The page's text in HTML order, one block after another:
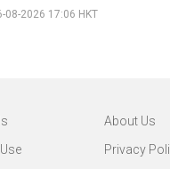
08-2026 17:06 HKT
About Us
Privacy